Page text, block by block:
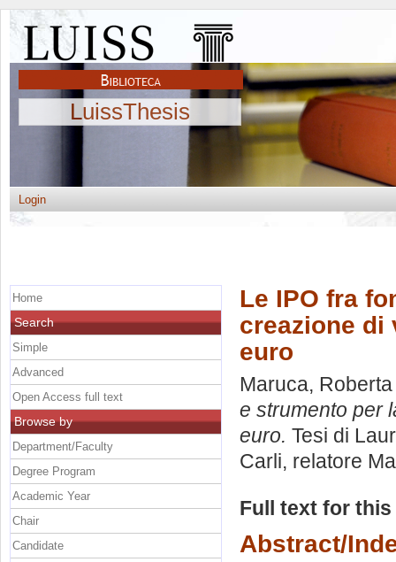
LuissThesis
Login
Le IPO fra
creazione di
euro
Maruca, Roberta
e strumento per
euro. Tesi di
Carli, relatore
Full text for
Abstract/
Home
Search
Simple
Advanced
Open Access full text
Browse by
Department/Faculty
Degree Program
Academic Year
Chair
Candidate